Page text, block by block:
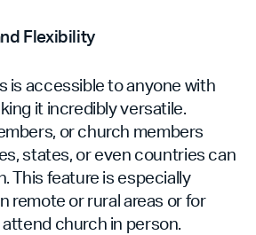
Flexibility
is accessible to anyone with
it incredibly versatile.
or church members
states, or even countries can
This feature is especially
remote or rural areas or for
church in person.